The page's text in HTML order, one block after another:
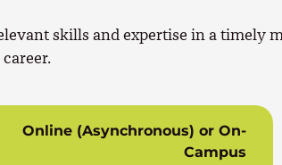
skills and expertise in a timely
Online (Asynchronous) or On-
Campus